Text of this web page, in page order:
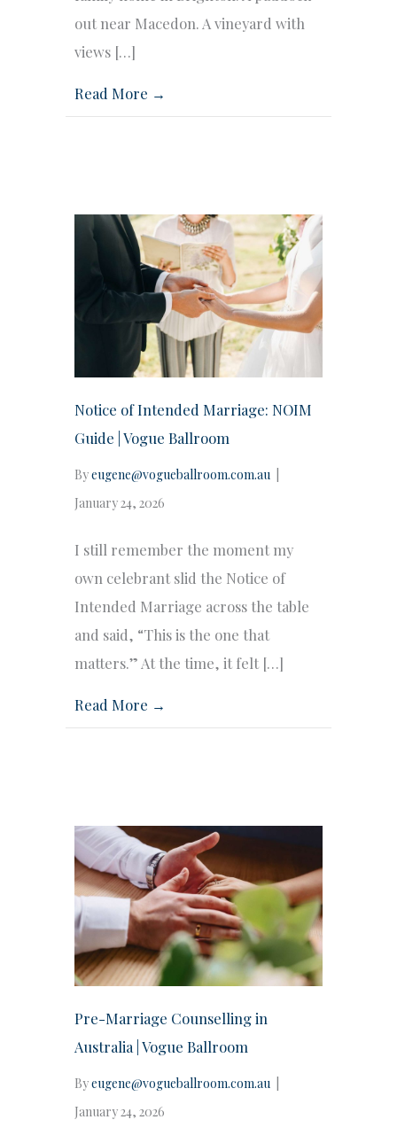
out near Macedon. A vineyard with
views […]
Read More →
Notice of Intended Marriage: NOIM
Guide | Vogue Ballroom
Byeugene@vogueballroom.com.au
January 24, 2026
I still remember the moment my
own celebrant slid the Notice of
Intended Marriage across the table
and said, “This is the one that
matters.” At the time, it felt […]
Read More →
Pre-Marriage Counselling in
Australia | Vogue Ballroom
Byeugene@vogueballroom.com.au
January 24, 2026